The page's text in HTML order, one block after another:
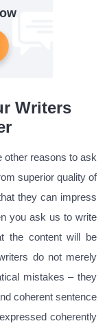
Writers
other reasons to ask
superior quality of
they can impress
you ask us to write
the content will be
do not merely
mistakes – they
coherent sentence
coherently